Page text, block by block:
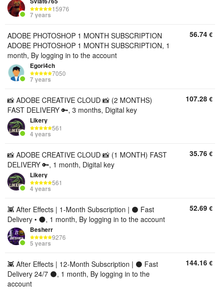
15976
7 years
ADOBE PHOTOSHOP 1 MONTH SUBSCRIPTION
ADOBE PHOTOSHOP 1 MONTH SUBSCRIPTION, 1
month, By logging in to the account
Egori4ch
7050
7 years
56.74 €
📸 ADOBE CREATIVE CLOUD 📸 (2 MONTHS)
FAST DELIVERY 🔑, 3 months, Digital key
Likery
561
4 years
107.28 €
📸 ADOBE CREATIVE CLOUD 📸 (1 MONTH) FAST
DELIVERY 🔑, 1 month, Digital key
Likery
561
4 years
35.76 €
👾 After Effects | 1-Month Subscription | ⚫ Fast
Delivery • ⚫, 1 month, By logging in to the account
Besherr
9276
5 years
52.69 €
👾 After Effects | 12-Month Subscription | ⚫ Fast
Delivery 24/7 ⚫, 1 month, By logging in to the
account
144.16 €